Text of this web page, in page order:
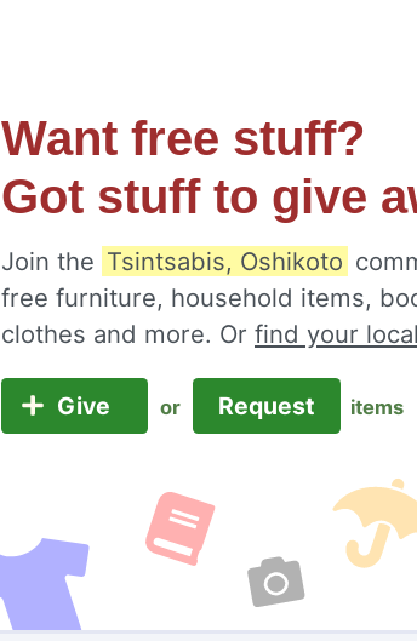
Want free stuff?
Got stuff to give
Join the Tsintsabis, Oshikoto
free furniture, household items,
clothes and more. Or find your
Give or Request items